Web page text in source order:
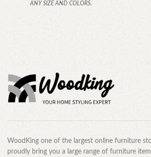
ANY SIZE AND COLORS.
CALL OR WHATSAPP
WoodKing one of the largest online furniture
proudly bring you a large range of furniture